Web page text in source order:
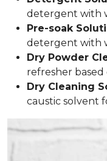
detergent with
Pre-soak
detergent with
Dry Powder
refresher
Dry Cleaning
caustic solvent